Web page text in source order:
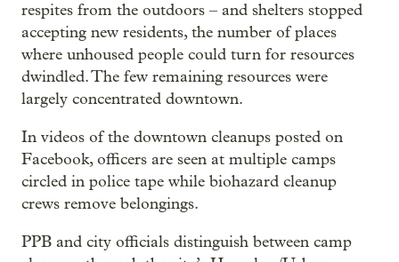
respites from the outdoors – and shelters stopped
accepting new residents, the number of places
where unhoused people could turn for resources
dwindled. The few remaining resources were
largely concentrated downtown.
In videos of the downtown cleanups posted on
Facebook, officers are seen at multiple camps
circled in police tape while biohazard cleanup
crews remove belongings.
PPB and city officials distinguish between camp